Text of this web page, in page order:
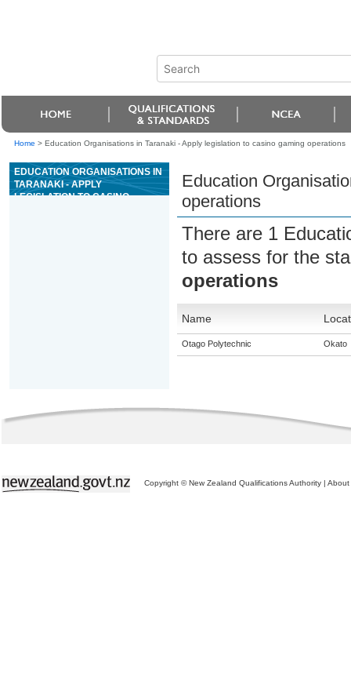
Home > Education Organisations in Taranaki - Apply legislation to casino gaming operations
EDUCATION ORGANISATIONS IN
TARANAKI - APPLY
LEGISLATION TO CASINO
Education
operations
There are 1
to assess for the
operations
Name
Otago Polytechnic Okato
Copyright © New Zealand Qualifications Authority | About